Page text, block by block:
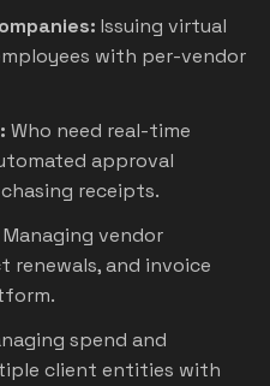
Issuing virtual
with per-vendor
Who need real-time
approval
receipts.
Managing vendor
renewals, and invoice
spend and
client entities with